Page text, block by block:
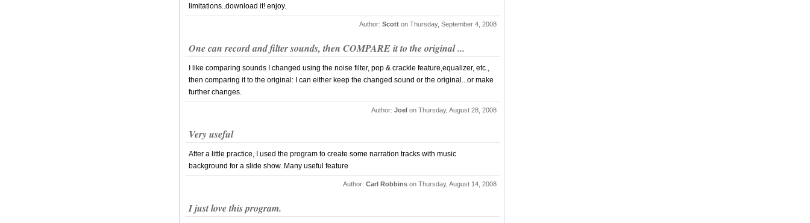
limitations..download it! enjoy.
Author: Scott on Thursday, September 4, 2008
One can record and filter sounds, then COMPARE it to the original ...
I like comparing sounds I changed using the noise filter, pop & crackle feature,equalizer, etc.,
then comparing it to the original: I can either keep the changed sound or the original...or make
further changes.
Author: Joel on Thursday, August 28, 2008
Very useful
After a little practice, I used the program to create some narration tracks with music
background for a slide show. Many useful feature
Author: Carl Robbins on Thursday, August 14, 2008
I just love this program.